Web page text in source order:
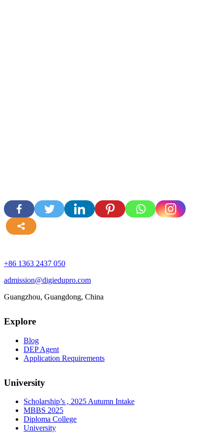
+86 1363 2437 050
admission@digiedupro.com
Guangzhou, Guangdong, China
Explore
Blog
DEP Agent
Application Requirements
University
Scholarship’s , 2025 Autumn Intake
MBBS 2025
Diploma College
University